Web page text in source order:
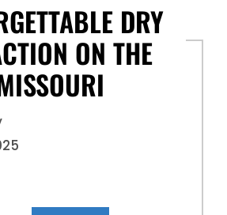
DRY
ON THE